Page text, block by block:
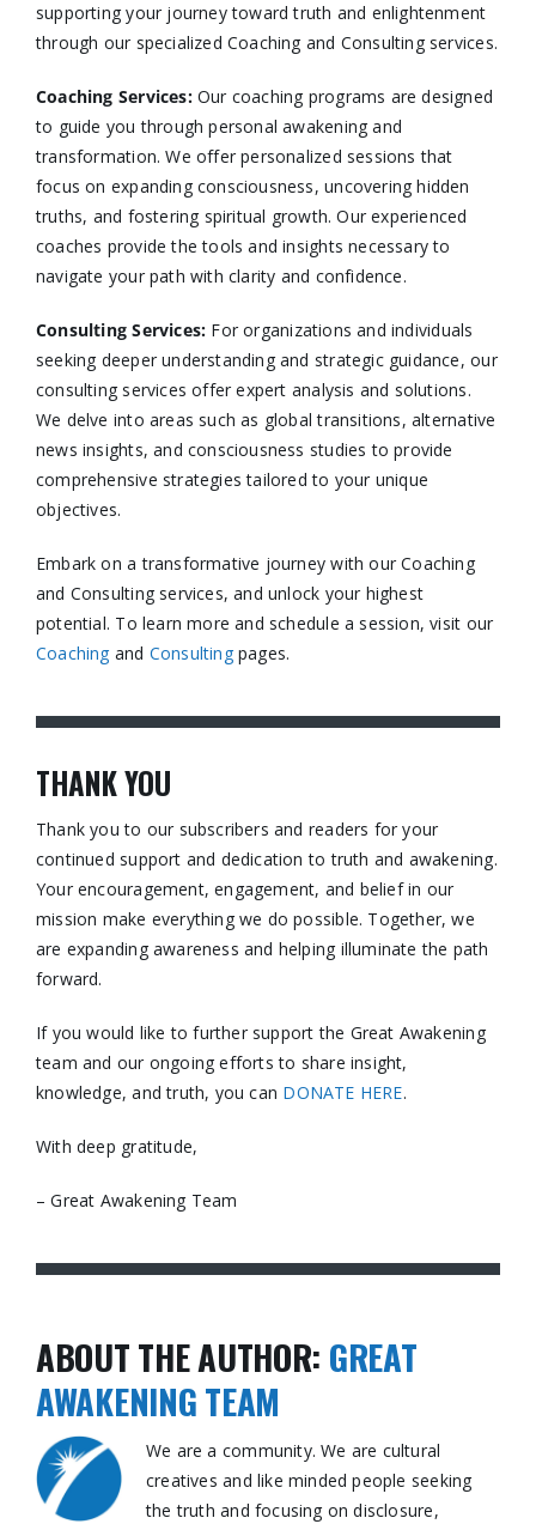
supporting your journey toward truth and enlightenment
through our specialized Coaching and Consulting services.​
Coaching Services:Our coaching programs are designed
to guide you through personal awakening and
transformation. We offer personalized sessions that
focus on expanding consciousness, uncovering hidden
truths, and fostering spiritual growth. Our experienced
coaches provide the tools and insights necessary to
navigate your path with clarity and confidence.​
Consulting Services: For organizations and individuals
seeking deeper understanding and strategic guidance, our
consulting services offer expert analysis and solutions.
We delve into areas such as global transitions, alternative
news insights, and consciousness studies to provide
comprehensive strategies tailored to your unique
objectives.​
Embark on a transformative journey with our Coaching
and Consulting services, and unlock your highest
potential. To learn more and schedule a session, visit our
Coaching and Consultingpages.​
THANK YOU
Thank you to our subscribers and readers for your
continued support and dedication to truth and awakening.
Your encouragement, engagement, and belief in our
mission make everything we do possible. Together, we
are expanding awareness and helping illuminate the path
forward.
If you would like to further support the Great Awakening
team and our ongoing efforts to share insight,
knowledge, and truth, you can DONATE HERE.
With deep gratitude,
– Great Awakening Team
ABOUT THE AUTHOR: GREAT
AWAKENING TEAM
We are a community. We are cultural
creatives and like minded people seeking
the truth and focusing on disclosure,